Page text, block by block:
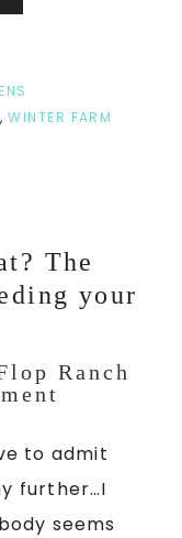
,WINTER FARM
The
your
Ranch
to admit
further…I
seems